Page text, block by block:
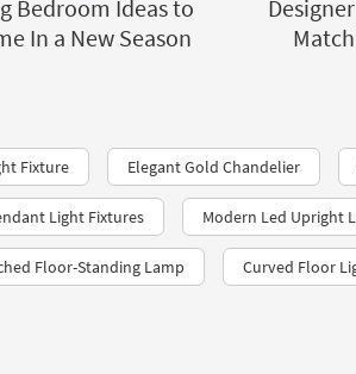
Bedroom Ideas to
In a New Season
Fixture Elegant Gold Chandelier
Light Fixtures Modern Led Upright
Floor-Standing Lamp Curved Floor